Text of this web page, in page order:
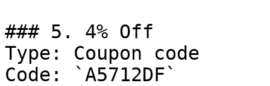
### 5. 4% Off
Type: Coupon code
Code: `A5712DF`